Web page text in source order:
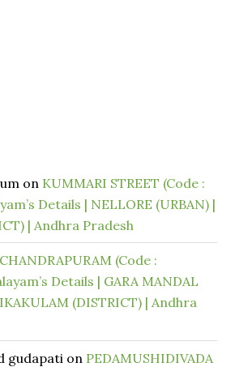
on KUMMARI STREET (Code :
Details | NELLORE (URBAN) |
| Andhra Pradesh
(Code :
Details | GARA MANDAL
(DISTRICT) | Andhra
gudapati on PEDAMUSHIDIVADA